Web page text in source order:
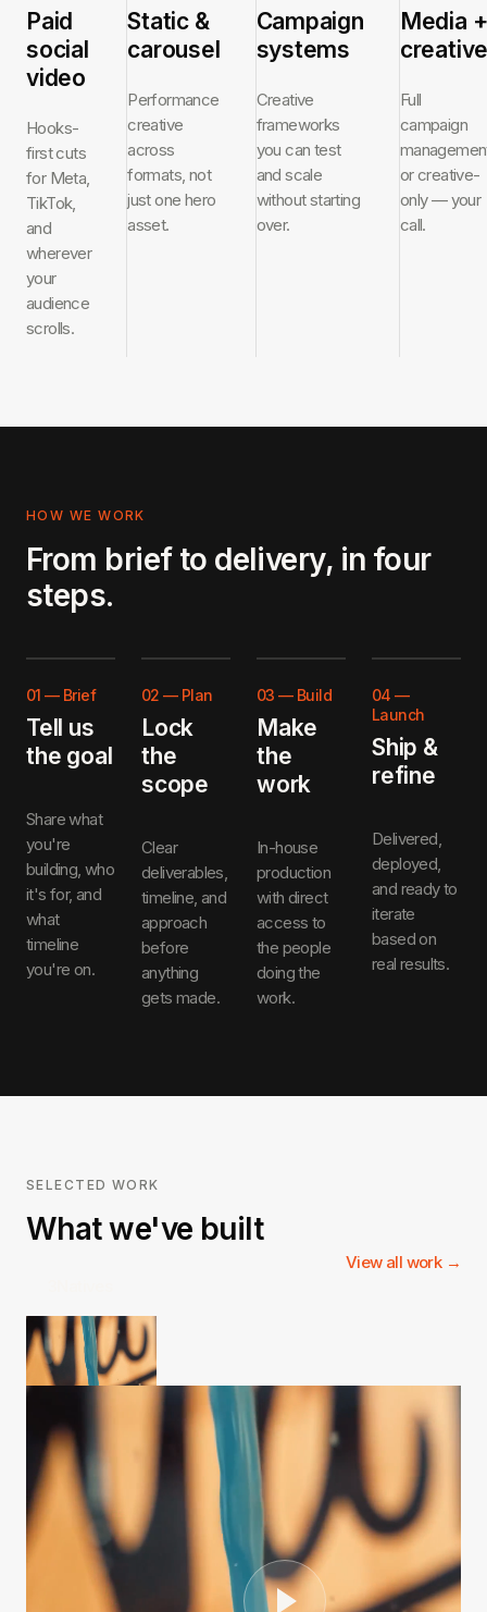
Paid
social
video
Hooks-
first cuts
for Meta,
TikTok,
and
wherever
your
audience
scrolls.
Static &
carousel
Performance
creative
across
formats, not
just one hero
asset.
Campaign
systems
Creative
frameworks
you can test
and scale
without starting
over.
Media +
Full
campaign
or creative-
only — your
call.
HOW WE WORK
From brief to delivery, in four
steps.
01 — Brief
Tell us
the goal
Share what
you're
building, who
it's for, and
what
timeline
you're on.
02 — Plan
Lock
the
scope
Clear
deliverables,
timeline, and
approach
before
anything
gets made.
03 — Build
Make
the
work
In-house
production
with direct
access to
the people
doing the
work.
04 —
Launch
Ship &
refine
Delivered,
deployed,
and ready to
iterate
based on
real results.
SELECTED WORK
What we've built
View all work →